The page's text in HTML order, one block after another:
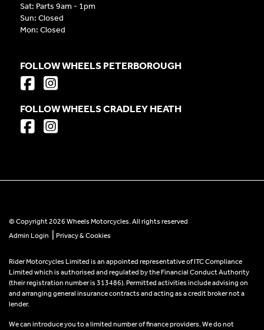
Sat: Parts 9am - 1pm
Sun: Closed
Mon: Closed
FOLLOW WHEELS PETERBOROUGH
FOLLOW WHEELS CRADLEY HEATH
© Copyright 2026 Wheels Motorcycles. All rights reserved
Admin Login
Privacy & Cookies
Rider Motorcycles Limited is an appointed representative of ITC Compliance
Limited which is authorised and regulated by the Financial Conduct Authority
(their registration number is 313486). Permitted activities include advising on
and arranging general insurance contracts and acting as a credit broker not a
lender.
We can introduce you to a limited number of finance providers. We do not